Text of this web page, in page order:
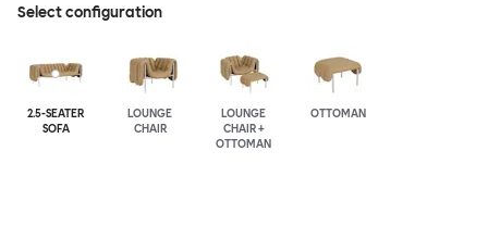
Select configuration
2.5-SEATER
SOFA
LOUNGE
CHAIR
LOUNGE
CHAIR +
OTTOMAN
OTTOMAN